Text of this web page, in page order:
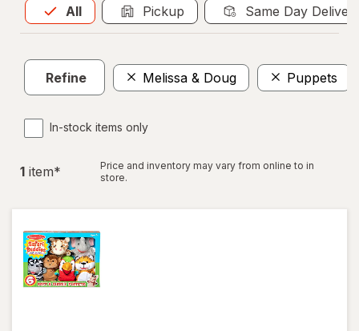
All
Allis selected Pickup Same Day
Refine Melissa & Doug Puppets
In-stock items only
1 item*
Price and inventory may vary from online to in
store.